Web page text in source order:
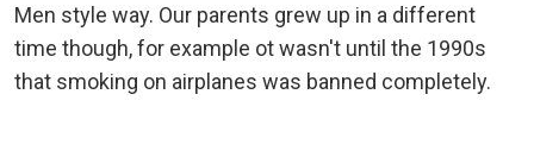
Men style way. Our parents grew up in a different
time though, for example ot wasn't until the 1990s
that smoking on airplanes was banned completely.